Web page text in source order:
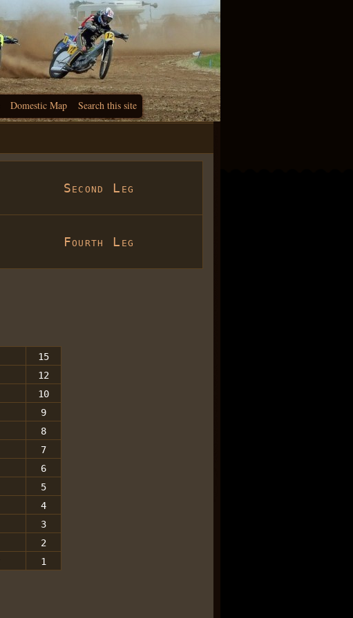
Domestic Map Search this site
Second Leg
Fourth Leg
15
12
10
9
8
7
6
5
4
3
2
1